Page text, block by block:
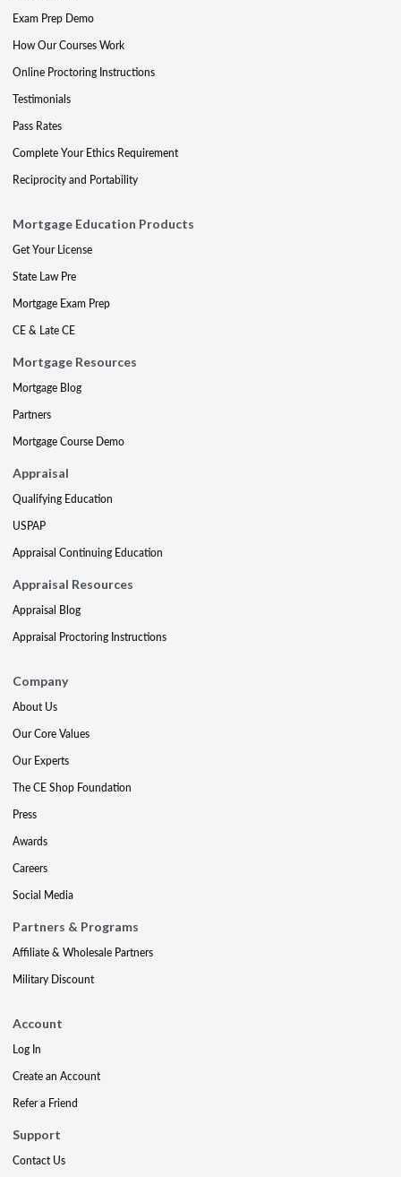
Exam Prep Demo
How Our Courses Work
Online Proctoring Instructions
Testimonials
Pass Rates
Complete Your Ethics Requirement
Reciprocity and Portability
Mortgage Education Products
Get Your License
State Law Pre
Mortgage Exam Prep
CE & Late CE
Mortgage Resources
Mortgage Blog
Partners
Mortgage Course Demo
Appraisal
Qualifying Education
USPAP
Appraisal Continuing Education
Appraisal Resources
Appraisal Blog
Appraisal Proctoring Instructions
Company
About Us
Our Core Values
Our Experts
The CE Shop Foundation
Press
Awards
Careers
Social Media
Partners & Programs
Affiliate & Wholesale Partners
Military Discount
Account
Log In
Create an Account
Refer a Friend
Support
Contact Us